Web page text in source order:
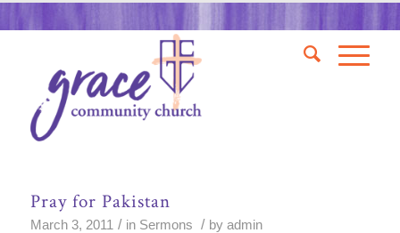
Pray for Pakistan
March 3, 2011 / in Sermons / by admin